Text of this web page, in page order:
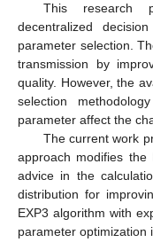
This research
decentralized
parameter selection.
transmission by
quality. However, the
selection
parameter affect the
The current work
approach modifies
advice in the
distribution for
EXP3 algorithm with
parameter optimization